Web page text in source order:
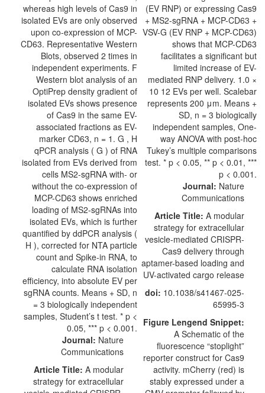
Journal: Nature
Communications
Article Title: A modular
strategy for extracellular
Journal: Nature
Communications
Article Title: A modular
strategy for extracellular
vesicle-mediated CRISPR-
Cas9 delivery through
aptamer-based loading and
UV-activated cargo release
doi: 10.1038/s41467-025-
65995-3
Figure Lengend Snippet:
A Schematic of the
fluorescence “stoplight”
reporter construct for Cas9
activity. mCherry (red) is
stably expressed under a